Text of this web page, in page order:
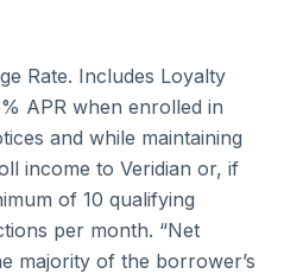
Rate. Includes Loyalty
APR when enrolled in
and while maintaining
income to Veridian or, if
of 10 qualifying
per month. “Net
majority of the borrower’s